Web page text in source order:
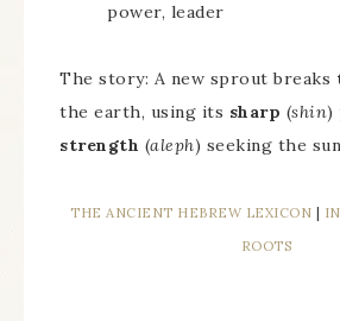
power, leader
The story: A new sprout breaks
the earth, using its sharp (shin)
strength (aleph) seeking the
THE ANCIENT HEBREW LEXICON
ROOTS